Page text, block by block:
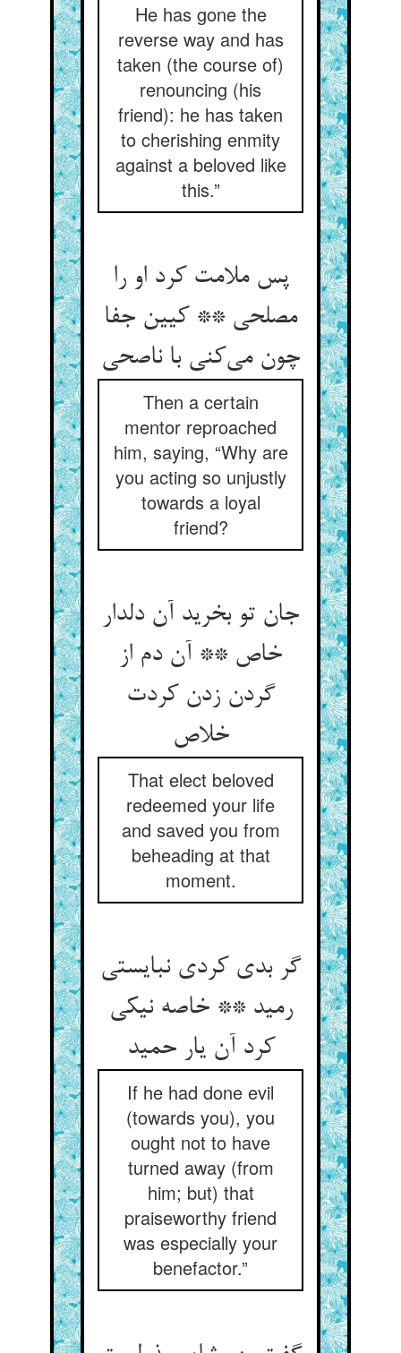
He has gone the
reverse way and has
taken (the course of)
renouncing (his
friend): he has taken
to cherishing enmity
against a beloved like
this.”
پس ملامت کرد او را
مصلحی ** کیین جفا
چون می‌کنی با ناصحی
Then a certain
mentor reproached
him, saying, “Why are
you acting so unjustly
towards a loyal
friend?
جان تو بخرید آن دلدار
خاص ** آن دم از
گردن زدن کردت
خلاص
That elect beloved
redeemed your life
and saved you from
beheading at that
moment.
گر بدی کردی نبایستی
رمید ** خاصه نیکی
کرد آن یار حمید
If he had done evil
(towards you), you
ought not to have
turned away (from
him; but) that
praiseworthy friend
was especially your
benefactor.”